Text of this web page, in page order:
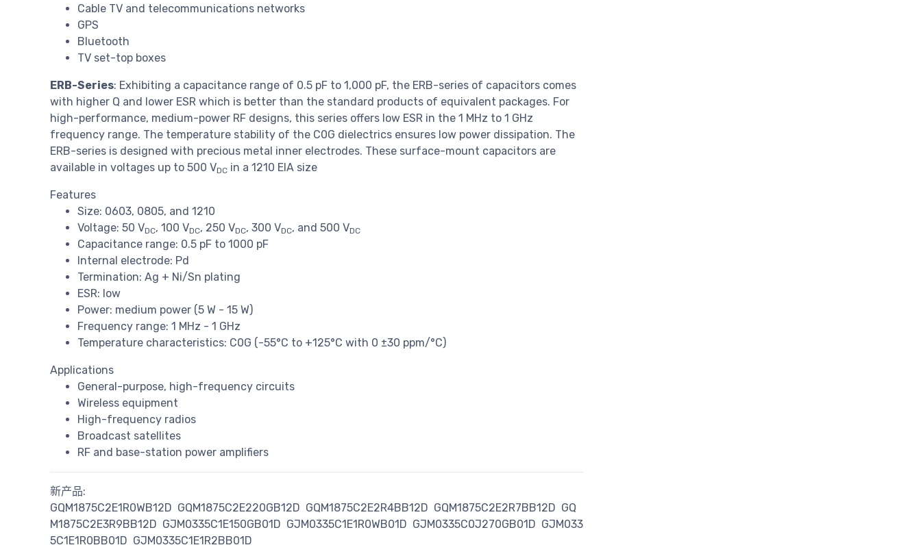
Cable TV and telecommunications networks
GPS
Bluetooth
TV set-top boxes
ERB-Series: Exhibiting a capacitance range of 0.5 pF to 1,000 pF, the ERB-series of capacitors comes
with higher Q and lower ESR which is better than the standard products of equivalent packages. For
high-performance, medium-power RF designs, this series offers low ESR in the 1 MHz to 1 GHz
frequency range. The temperature stability of the C0G dielectrics ensures low power dissipation. The
ERB-series is designed with precious metal inner electrodes. These surface-mount capacitors are
available in voltages up to 500 VDC in a 1210 EIA size
Features
Size: 0603, 0805, and 1210
Voltage: 50 VDC, 100 VDC, 250 VDC, 300 VDC, and 500 VDC
Capacitance range: 0.5 pF to 1000 pF
Internal electrode: Pd
Termination: Ag + Ni/Sn plating
ESR: low
Power: medium power (5 W - 15 W)
Frequency range: 1 MHz - 1 GHz
Temperature characteristics: C0G (-55°C to +125°C with 0 ±30 ppm/°C)
Applications
General-purpose, high-frequency circuits
Wireless equipment
High-frequency radios
Broadcast satellites
RF and base-station power amplifiers
新产品:
GQM1875C2E1R0WB12D GQM1875C2E220GB12D GQM1875C2E2R4BB12D GQM1875C2E2R7BB12D GQ
M1875C2E3R9BB12D GJM0335C1E150GB01D GJM0335C1E1R0WB01D GJM0335C0J270GB01D GJM033
5C1E1R0BB01D GJM0335C1E1R2BB01D